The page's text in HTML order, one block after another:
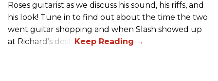
Roses guitarist as we discuss his sound, his riffs, and
his look! Tune in to find out about the time the two
went guitar shopping and when Slash showed up
at Richard’s desk.